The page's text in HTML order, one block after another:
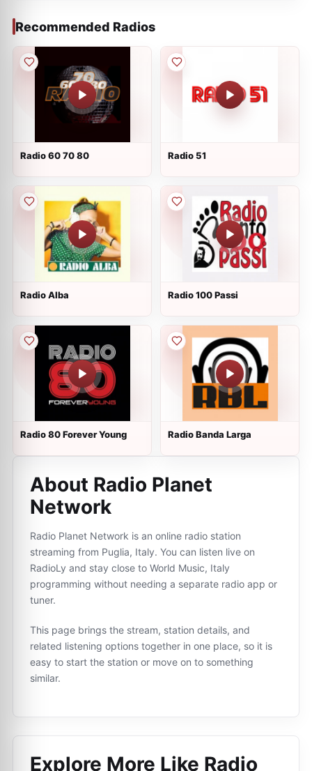
Recommended Radios
Radio 60 70 80 Radio 51
Radio Alba Radio 100 Passi
Radio 80 Forever Young Radio Banda Larga
About Radio Planet
Network
Radio Planet Network is an online radio station
streaming from Puglia, Italy. You can listen live on
RadioLy and stay close to World Music, Italy
programming without needing a separate radio app or
tuner.
This page brings the stream, station details, and
related listening options together in one place, so it is
easy to start the station or move on to something
similar.
Explore More Like Radio